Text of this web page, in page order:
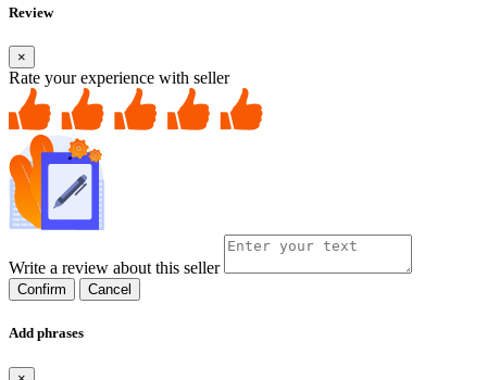
Review
×
Rate your experience with seller
Write a review about this seller
Confirm Cancel
Add phrases